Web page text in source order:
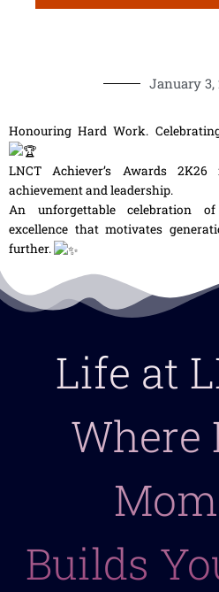
January 3,
Honouring Hard Work.
LNCT Achiever’s Awards
achievement and leadership.
An unforgettable celebration
excellence that motivates
further.
Life at
Where
Builds